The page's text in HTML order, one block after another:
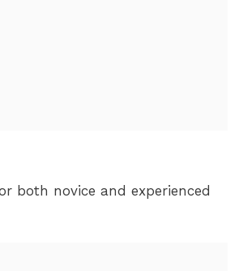
both novice and experienced